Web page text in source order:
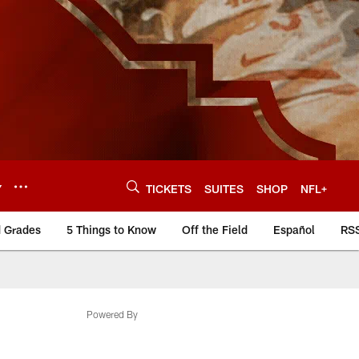
TICKETS SUITES SHOP NFL+
Grades 5 Things to Know Off the Field Español
Powered By